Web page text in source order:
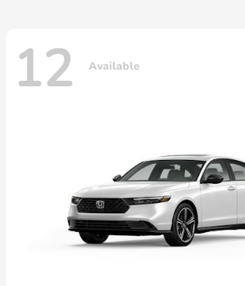
12 Available